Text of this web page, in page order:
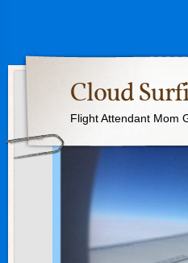
Cloud
Flight Attendant Mom